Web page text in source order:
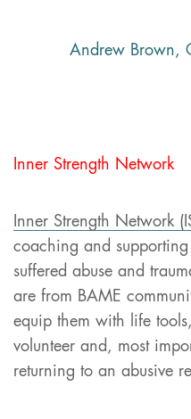
Andrew Brown,
Inner Strength Network
Inner Strength Network
coaching and
suffered abuse and
are from BAME
equip them with life
volunteer and, most
returning to an abusive